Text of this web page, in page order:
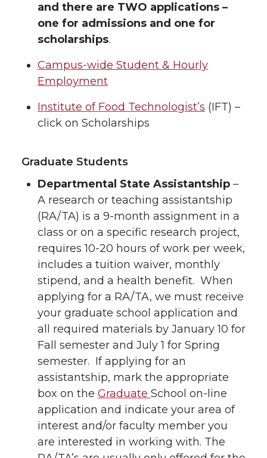
and there are TWO applications –
one for admissions and one for
scholarships.
Campus-wide Student & Hourly
Employment
Institute of Food Technologist’s (IFT) –
click on Scholarships
Graduate Students
Departmental State Assistantship –
A research or teaching assistantship
(RA/TA) is a 9-month assignment in a
class or on a specific research project,
requires 10-20 hours of work per week,
includes a tuition waiver, monthly
stipend, ­and a health benefit. When
applying for a RA/TA, we must receive
your graduate school application and
all required materials by January 10 for
Fall semester and July 1 for Spring
semester. If applying for an
assistantship, mark the appropriate
box on the Graduate School on-line
application and indicate your area of
interest and/or faculty member you
are interested in working with. The